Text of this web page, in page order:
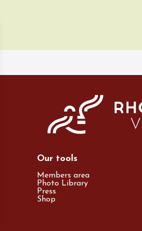
2026
Regional Products
& Cécilia
Our tools
Members area
Photo Library
Press
Shop